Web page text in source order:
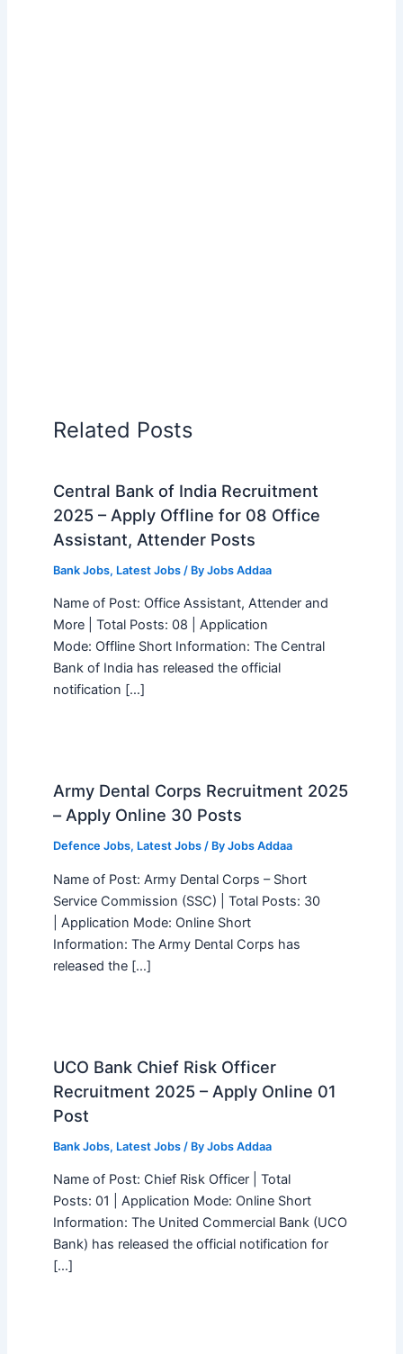
Related Posts
Central Bank of India Recruitment
2025 – Apply Offline for 08 Office
Assistant, Attender Posts
Bank Jobs, Latest Jobs/ By Jobs Addaa
Name of Post: Office Assistant, Attender and
More | Total Posts: 08 | Application
Mode: Offline Short Information: The Central
Bank of India has released the official
notification […]
Army Dental Corps Recruitment 2025
– Apply Online 30 Posts
Defence Jobs, Latest Jobs/ By Jobs Addaa
Name of Post: Army Dental Corps – Short
Service Commission (SSC) | Total Posts: 30
| Application Mode: Online Short
Information: The Army Dental Corps has
released the […]
UCO Bank Chief Risk Officer
Recruitment 2025 – Apply Online 01
Post
Bank Jobs, Latest Jobs/ By Jobs Addaa
Name of Post: Chief Risk Officer | Total
Posts: 01 | Application Mode: Online Short
Information: The United Commercial Bank (UCO
Bank) has released the official notification for
[…]